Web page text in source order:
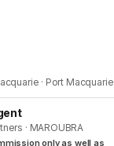
· Port Macquarie
· MAROUBRA
only as well as